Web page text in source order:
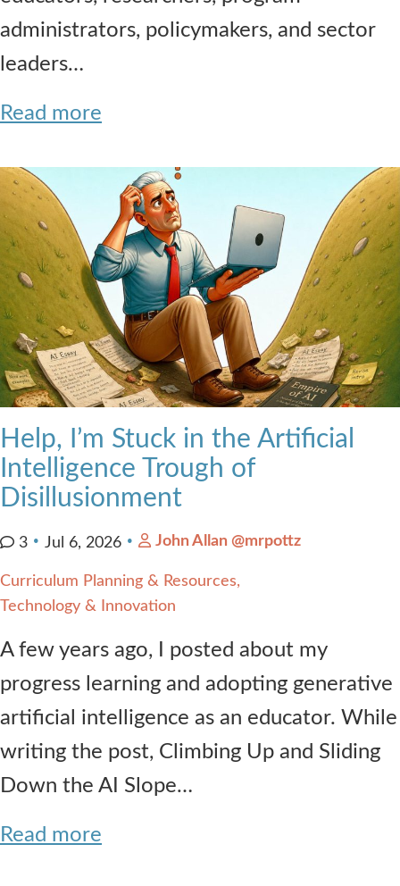
administrators, policymakers, and sector
leaders…
Read more
Help, I’m Stuck in the Artificial
Intelligence Trough of
Disillusionment
3 Jul 6, 2026 John Allan @mrpottz
Curriculum Planning & Resources
Technology & Innovation
A few years ago, I posted about my
progress learning and adopting generative
artificial intelligence as an educator. While
writing the post, Climbing Up and Sliding
Down the AI Slope…
Read more